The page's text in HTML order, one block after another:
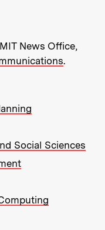
MIT
News Office,
.
Social Sciences